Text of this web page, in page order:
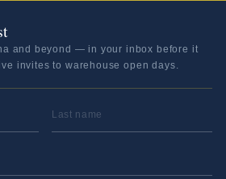
and beyond — in your inbox before it
invites to warehouse open days.
LAST NAME